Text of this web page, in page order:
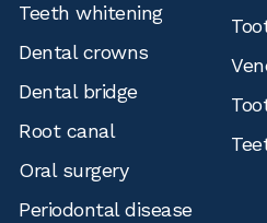
Teeth whitening
Dental crowns
Dental bridge
Root canal
Oral surgery
Periodontal disease